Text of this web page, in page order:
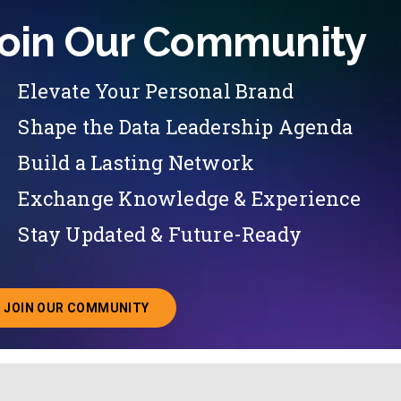
Our Community
Elevate Your Personal Brand
Shape the Data Leadership Agenda
Build a Lasting Network
Exchange Knowledge & Experience
Stay Updated & Future-Ready
JOIN OUR COMMUNITY
ABOUT JOINING OUR COMMUNITY OF CHIEF DATA